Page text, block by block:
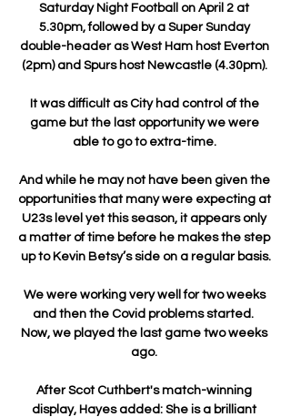
Saturday Night Football on April 2 at
5.30pm, followed by a Super Sunday
double-header as West Ham host Everton
(2pm) and Spurs host Newcastle (4.30pm).
It was difficult as City had control of the
game but the last opportunity we were
able to go to extra-time.
And while he may not have been given the
opportunities that many were expecting at
U23s level yet this season, it appears only
a matter of time before he makes the step
up to Kevin Betsy’s side on a regular basis.
We were working very well for two weeks
and then the Covid problems started.
Now, we played the last game two weeks
ago.
After Scot Cuthbert's match-winning
display, Hayes added: She is a brilliant